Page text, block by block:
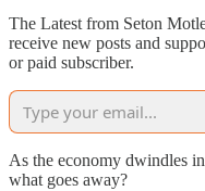
The Latest from Seton
receive new posts and
or paid subscriber.
As the economy dwindles
what goes away?